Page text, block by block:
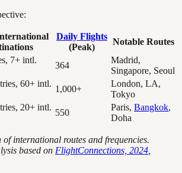
Daily Flights
(Peak)
Notable Routes
7+ intl.
364
Madrid,
Singapore, Seoul
60+ intl.
1,000+
London, LA,
Tokyo
20+ intl.
550
Paris, Bangkok,
Doha
international routes and frequencies.
based on FlightConnections, 2024